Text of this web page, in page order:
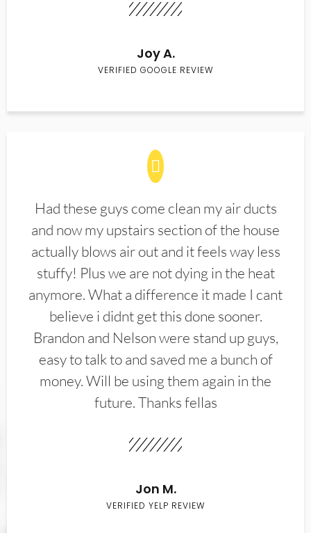
Joy A.
VERIFIED GOOGLE REVIEW
Had these guys come clean my air ducts
and now my upstairs section of the house
actually blows air out and it feels way less
stuffy! Plus we are not dying in the heat
anymore. What a difference it made I cant
believe i didnt get this done sooner.
Brandon and Nelson were stand up guys,
easy to talk to and saved me a bunch of
money. Will be using them again in the
future. Thanks fellas
Jon M.
VERIFIED YELP REVIEW